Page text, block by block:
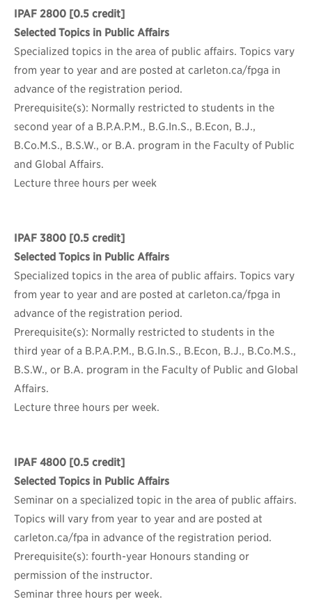
IPAF 2800 [0.5 credit]
Selected Topics in Public Affairs
Specialized topics in the area of public affairs. Topics vary
from year to year and are posted at carleton.ca/fpga in
advance of the registration period.
Prerequisite(s): Normally restricted to students in the
second year of a B.P.A.P.M., B.G.In.S., B.Econ, B.J.,
B.Co.M.S., B.S.W., or B.A. program in the Faculty of Public
and Global Affairs.
Lecture three hours per week
IPAF 3800 [0.5 credit]
Selected Topics in Public Affairs
Specialized topics in the area of public affairs. Topics vary
from year to year and are posted at carleton.ca/fpga in
advance of the registration period.
Prerequisite(s): Normally restricted to students in the
third year of a B.P.A.P.M., B.G.In.S., B.Econ, B.J., B.Co.M.S.,
B.S.W., or B.A. program in the Faculty of Public and Global
Affairs.
Lecture three hours per week.
IPAF 4800 [0.5 credit]
Selected Topics in Public Affairs
Seminar on a specialized topic in the area of public affairs.
Topics will vary from year to year and are posted at
carleton.ca/fpa in advance of the registration period.
Prerequisite(s): fourth-year Honours standing or
permission of the instructor.
Seminar three hours per week.